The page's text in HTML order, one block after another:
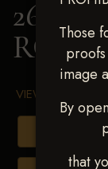
Those
image
By
that
26-
VIEW TERMS &